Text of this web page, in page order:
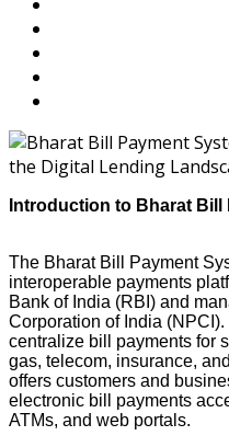
Introduction to Bharat Bill
The Bharat Bill Payment
interoperable payments
Bank of India (RBI) and
Corporation of India
centralize bill payments for
gas, telecom, insurance,
offers customers and
electronic bill payments
ATMs, and web portals.